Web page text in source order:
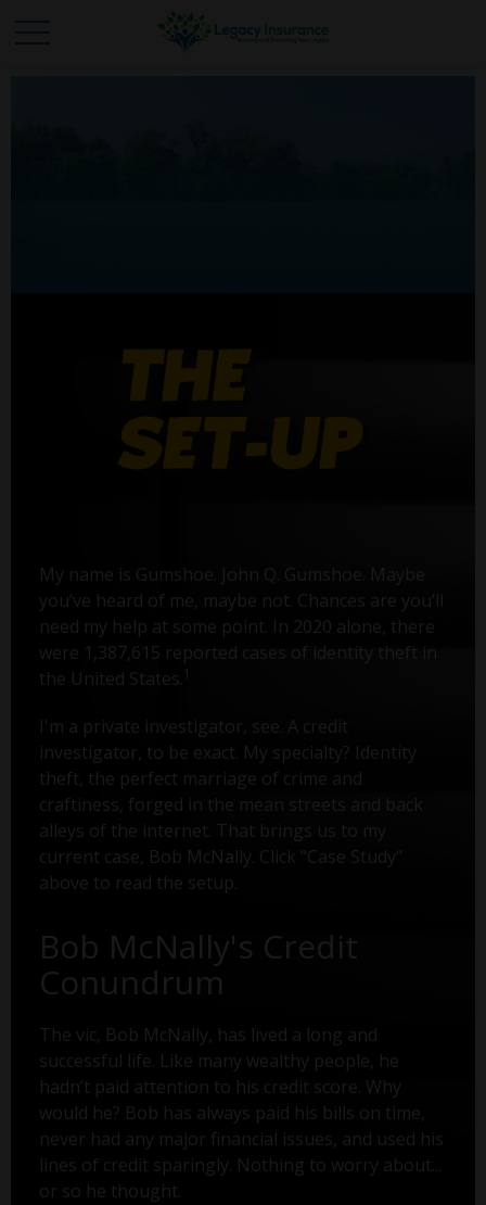
My name is Gumshoe. John Q. Gumshoe. Maybe
you’ve heard of me, maybe not. Chances are you’ll
need my help at some point. In 2020 alone, there
were 1,387,615 reported cases of identity theft in
the United States.
I'm a private investigator, see. A credit
investigator, to be exact. My specialty? Identity
theft, the perfect marriage of crime and
craftiness, forged in the mean streets and back
alleys of the internet. That brings us to my
current case, Bob McNally. Click "Case Study"
above to read the setup.
Bob McNally's Credit
Conundrum
The vic, Bob McNally, has lived a long and
successful life. Like many wealthy people, he
hadn’t paid attention to his credit score. Why
would he? Bob has always paid his bills on time,
never had any major financial issues, and used his
lines of credit sparingly. Nothing to worry about...
or so he thought.